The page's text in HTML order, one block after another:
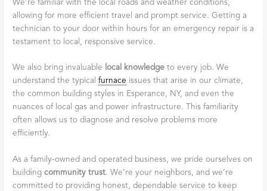
We’re familiar with the local roads and weather conditions,
allowing for more efficient travel and prompt service. Getting a
technician to your door within hours for an emergency repair is a
testament to local, responsive service.
We also bring invaluable local knowledge to every job. We
understand the typicalfurnace issues that arise in our climate,
the common building styles in Esperance, NY, and even the
nuances of local gas and power infrastructure. This familiarity
often allows us to diagnose and resolve problems more
efficiently.
As a family-owned and operated business, we pride ourselves on
buildingcommunity trust. We’re your neighbors, and we’re
committed to providing honest, dependable service to keep